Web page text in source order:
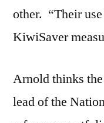
other. “Their
KiwiSaver
Arnold thinks
lead of the